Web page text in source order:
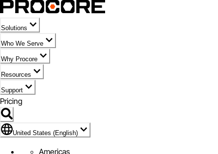
Solutions
Who We Serve
Why Procore
Resources
Support
Pricing
Flag Icon of United States (English)
United States (English)
Americas